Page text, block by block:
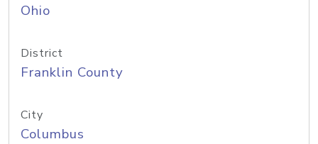
Ohio
District
Franklin County
City
Columbus